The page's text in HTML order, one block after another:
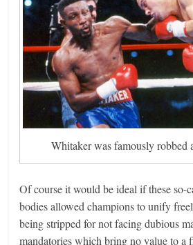
Whitaker was famously robbed
Of course it would be ideal if these so-
bodies allowed champions to unify
being stripped for not facing dubious
mandatories which bring no value to a